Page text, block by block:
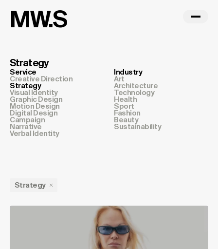
MW.S
Strategy
Service
Creative Direction
Strategy
Visual Identity
Graphic Design
Motion Design
Digital Design
Campaign
Narrative
Verbal Identity
Industry
Art
Architecture
Technology
Health
Sport
Fashion
Beauty
Sustainability
Strategy